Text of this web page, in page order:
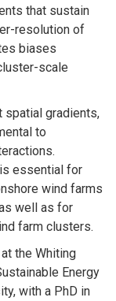
that sustain
resolution of
biases
scale
spatial gradients,
to
essential for
wind farms
well as for
farm clusters.
the Whiting
Energy
with a PhD in